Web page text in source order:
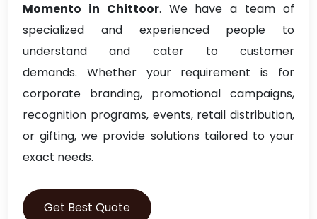
Momento in Chittoor. We have a team of
specialized and experienced people to
understand and cater to customer
demands. Whether your requirement is for
corporate branding, promotional campaigns,
recognition programs, events, retail distribution,
or gifting, we provide solutions tailored to your
exact needs.
Get Best Quote